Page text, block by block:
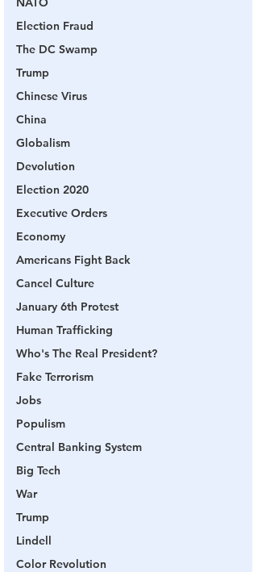
Election Fraud
The DC Swamp
Trump
Chinese Virus
China
Globalism
Devolution
Election 2020
Executive Orders
Economy
Americans Fight Back
Cancel Culture
January 6th Protest
Human Trafficking
Who's The Real President?
Fake Terrorism
Jobs
Populism
Central Banking System
Big Tech
War
Trump
Lindell
Color Revolution